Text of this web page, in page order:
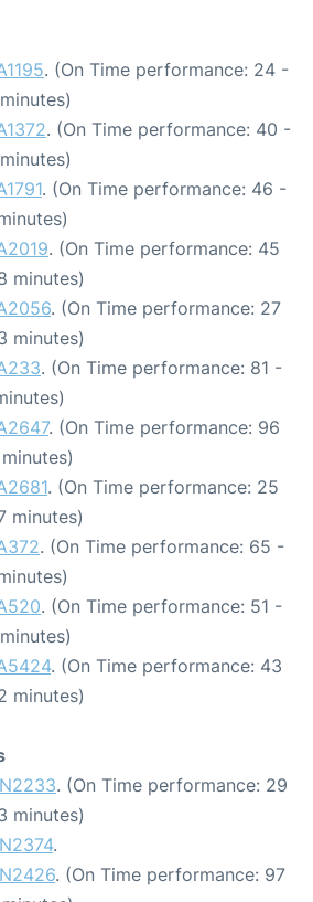
. (On Time performance: 24 -
. (On Time performance: 40 -
. (On Time performance: 46 -
. (On Time performance: 45
minutes)
. (On Time performance: 27
minutes)
. (On Time performance: 81 -
. (On Time performance: 96
. (On Time performance: 25
minutes)
. (On Time performance: 65 -
. (On Time performance: 51 -
. (On Time performance: 43
minutes)
. (On Time performance: 29
minutes)
.
. (On Time performance: 97